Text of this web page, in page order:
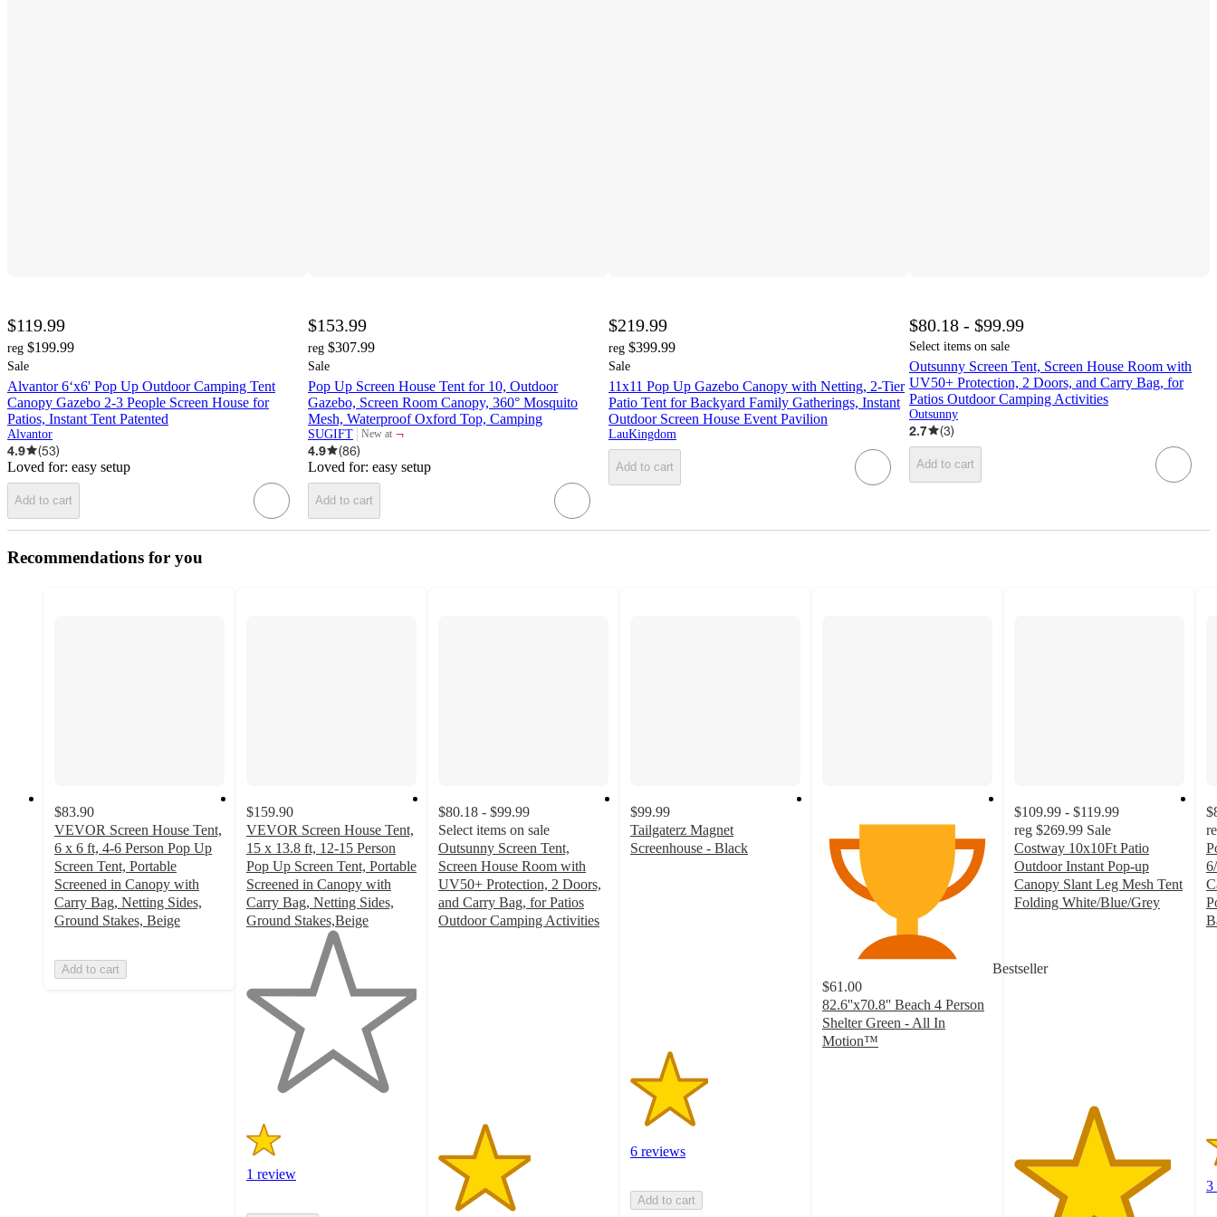
$119.99
reg $199.99
Sale
Alvantor 6‘x6' Pop Up Outdoor Camping Tent
Canopy Gazebo 2-3 People Screen House for
Patios, Instant Tent Patented
Alvantor
4.9 (53)
Loved for: easy setup
Add to cart
$153.99
reg $307.99
Sale
Pop Up Screen House Tent for 10, Outdoor
Gazebo, Screen Room Canopy, 360° Mosquito
Mesh, Waterproof Oxford Top, Camping
SUGIFT New at
target
¬
4.9
(86)
Loved for: easy setup
Add to cart
$219.99
reg $399.99
Sale
11x11 Pop Up Gazebo Canopy with Netting, 2-Tier
Patio Tent for Backyard Family Gatherings, Instant
Outdoor Screen House Event Pavilion
LauKingdom
Add to cart
$80.18 - $99.99
Select items on sale
Outsunny Screen Tent, Screen House Room with
UV50+ Protection, 2 Doors, and Carry Bag, for
Patios Outdoor Camping Activities
Outsunny
2.7 (3)
Add to cart
Recommendations for you
$83.90
VEVOR Screen House Tent,
6 x 6 ft, 4-6 Person Pop Up
Screen Tent, Portable
Screened in Canopy with
Carry Bag, Netting Sides,
Ground Stakes, Beige
Add to cart
$159.90
VEVOR Screen House Tent,
15 x 13.8 ft, 12-15 Person
Pop Up Screen Tent, Portable
Screened in Canopy with
Carry Bag, Netting Sides,
Ground Stakes,Beige
5
stars
1 review
$80.18 - $99.99
Select items on sale
Outsunny Screen Tent,
Screen House Room with
UV50+ Protection, 2 Doors,
and Carry Bag, for Patios
Outdoor Camping Activities
$99.99
Tailgaterz Magnet
Screenhouse - Black
6 reviews
Add to cart
Bestseller
$61.00
82.6''x70.8'' Beach 4 Person
Shelter Green - All In
Motion™
$109.99 - $119.99
reg $269.99 Sale
Costway 10x10Ft Patio
Outdoor Instant Pop-up
Canopy Slant Leg Mesh Tent
Folding White/Blue/Grey
5
3